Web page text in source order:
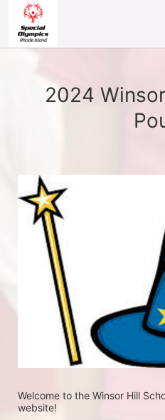
2024
Welcome to the Winsor Hill
website!